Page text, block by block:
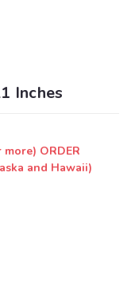
Inches
more) ORDER
and Hawaii)